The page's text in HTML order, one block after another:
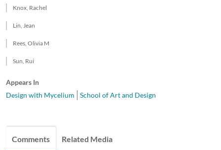
Knox, Rachel
Lin, Jean
Rees, Olivia M
Sun, Rui
Appears In
Design with Mycelium
School of Art and Design
Comments Related Media